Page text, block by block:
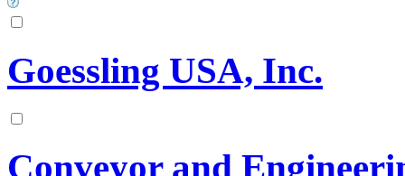
Goessling USA, Inc.
Conveyor and